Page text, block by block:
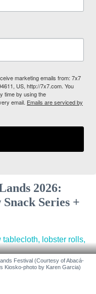
marketing emails from: 7x7
US, http://7x7.com. You
time by using the
email. Emails are serviced by
2026:
Series +
Festival (Courtesy of Abacá-
Kiosko-photo by Karen Garcia)